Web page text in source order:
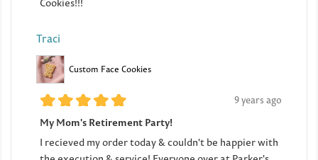
Cookies!!!
Traci
Custom Face Cookies
9 years ago
My Mom's Retirement Party!
I recieved my order today & couldn't be happier with